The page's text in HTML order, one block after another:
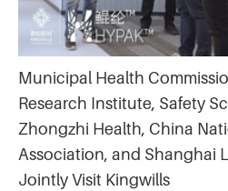
Municipal Health
Research Institute, Safety
Zhongzhi Health, China
Association, and Shanghai
Jointly Visit Kingwills